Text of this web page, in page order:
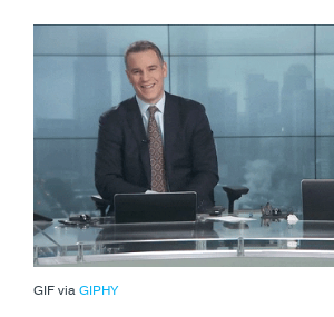
GIF viaGIPHY